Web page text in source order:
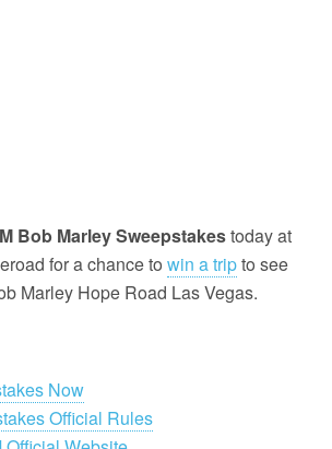
Bob Marley Sweepstakestoday at
for a chance to win a tripto see
Marley Hope Road Las Vegas.
Now
Official Rules